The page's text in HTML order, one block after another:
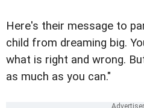
Here's their message to
child from dreaming big.
what is right and wrong.
as much as you can."